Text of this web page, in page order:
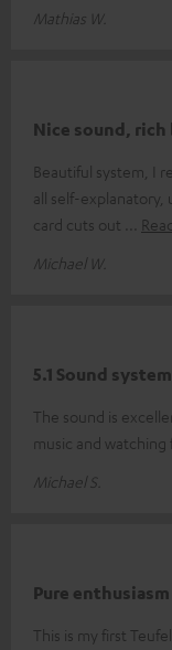
Mathias W.
Nice sound, rich
Beautiful system, I
all self-explanatory,
card cuts out
Michael W.
5.1 Sound
The sound is
music and watching
Michael S.
Pure enthusiasm
This is my first